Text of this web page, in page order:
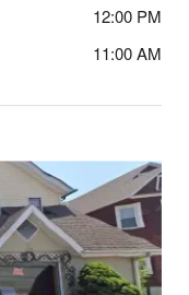
12:00 PM
11:00 AM